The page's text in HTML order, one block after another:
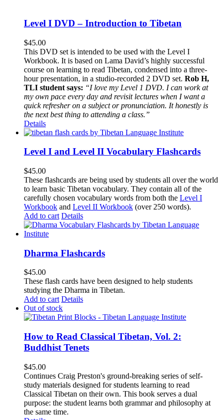
Level I DVD – Introduction to Tibetan
$45.00
This DVD set is intended to be used with the Level I
Workbook. It is based on Lama David’s highly successful
course on learning to read Tibetan, condensed into a three-
hour presentation, in a studio-recorded 2 DVD set. Rob H,
TLI student says: “I love my Level 1 DVD. I can work at
my own pace every day and revisit lectures when I want a
quick refresher on a subject or pronunciation. It honestly is
the next best thing to attending a class.”
Details
Level I and Level II Vocabulary Flashcards
$45.00
These flashcards are being used by students all over the world
to learn basic Tibetan vocabulary. They contain all of the
carefully chosen vocabulary words from both the Level I
Workbook and Level II Workbook (over 250 words).
Add to cart Details
Dharma Flashcards
$45.00
These flash cards have been designed to help students
studying the Dharma in Tibetan.
Add to cart Details
Out of stock
How to Read Classical Tibetan, Vol. 2:
Buddhist Tenets
$45.00
Continues Craig Preston's ground-breaking series of self-
study materials designed for students learning to read
Classical Tibetan on their own. This book serves a dual
purpose: the student learns both grammar and philosophy at
the same time.